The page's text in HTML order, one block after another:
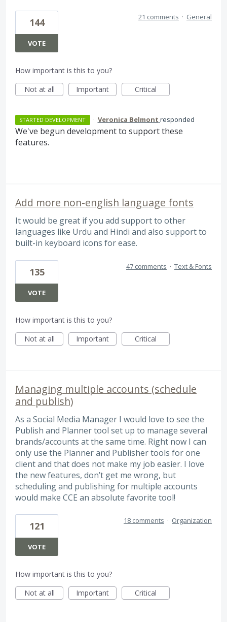
144
VOTE
21 comments · General
How important is this to you?
Not at all
Important Critical
STARTED DEVELOPMENT · Veronica Belmont responded
We've begun development to support these
features.
Add more non-english language fonts
It would be great if you add support to other
languages like Urdu and Hindi and also support to
built-in keyboard icons for ease.
135
VOTE
47 comments · Text & Fonts
How important is this to you?
Not at all
Important Critical
Managing multiple accounts (schedule
and publish)
As a Social Media Manager I would love to see the
Publish and Planner tool set up to manage several
brands/accounts at the same time. Right now I can
only use the Planner and Publisher tools for one
client and that does not make my job easier. I love
the new features, don’t get me wrong, but
scheduling and publishing for multiple accounts
would make CCE an absolute favorite tool!
121
VOTE
18 comments · Organization
How important is this to you?
Not at all
Important Critical